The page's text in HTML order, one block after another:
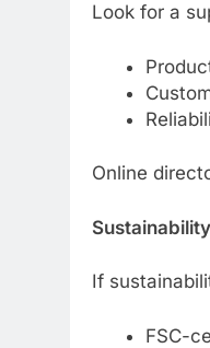
Look for a
Online
If
FSC-